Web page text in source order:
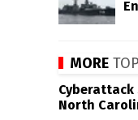
MORE
North